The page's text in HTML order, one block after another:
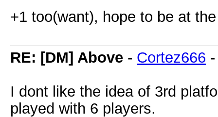
+1 too(want), hope to be at
RE: [DM] Above - Cortez666
I dont like the idea of 3rd
played with 6 players.